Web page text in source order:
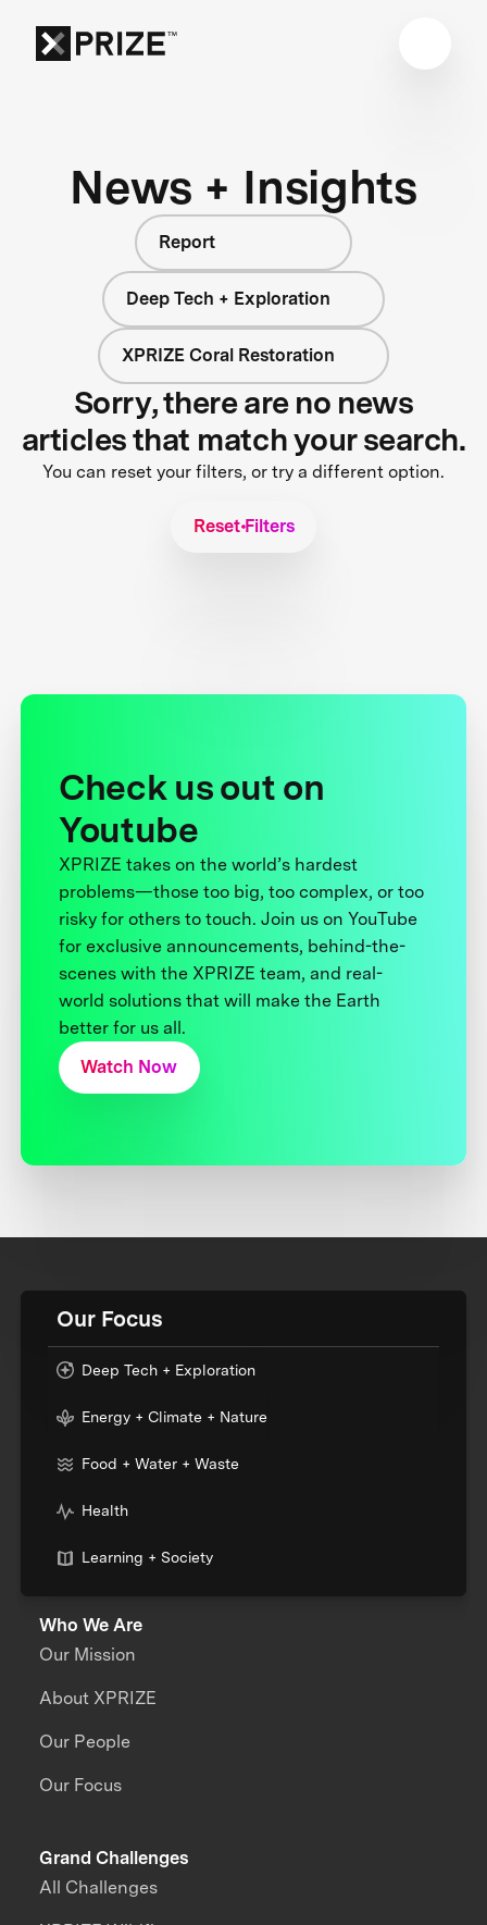
News + Insights
Report
Deep Tech + Exploration
XPRIZE Coral Restoration
Sorry, there are no news
articles that match your search.
You can reset your filters, or try a different option.
Reset Filters
Check us out on
Youtube
XPRIZE takes on the world’s hardest
problems—those too big, too complex, or too
risky for others to touch. Join us on YouTube
for exclusive announcements, behind-the-
scenes with the XPRIZE team, and real-
world solutions that will make the Earth
better for us all.
Watch Now
Our Focus
Deep Tech + Exploration
Energy + Climate + Nature
Food + Water + Waste
Health
Learning + Society
Who We Are
Our Mission
About XPRIZE
Our People
Our Focus
Grand Challenges
All Challenges